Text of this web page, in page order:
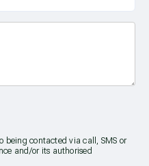
being contacted via call, SMS or
and/or its authorised